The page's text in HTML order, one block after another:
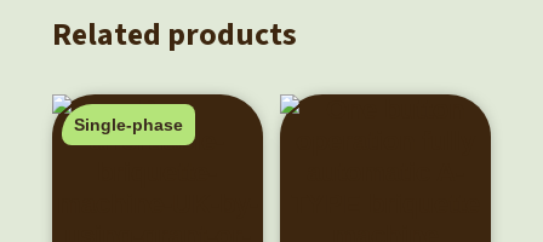
Related products
Single-phase